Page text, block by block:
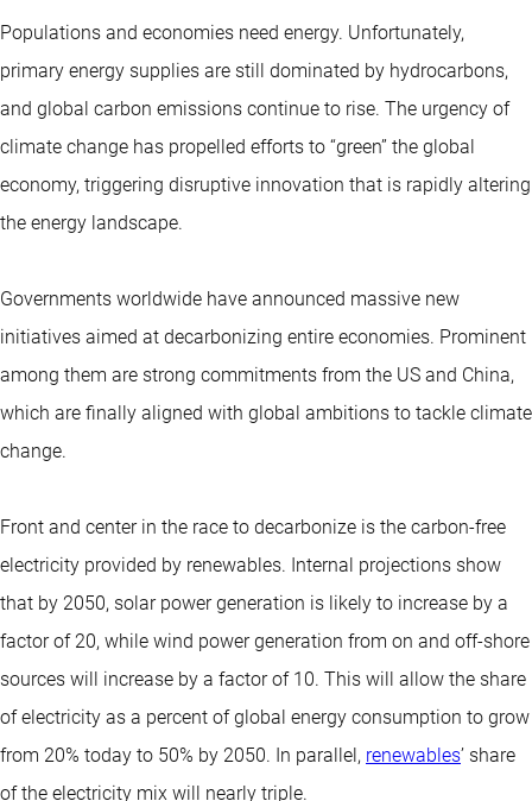
Populations and economies need energy. Unfortunately,
primary energy supplies are still dominated by hydrocarbons,
and global carbon emissions continue to rise. The urgency of
climate change has propelled efforts to “green” the global
economy, triggering disruptive innovation that is rapidly altering
the energy landscape.
Governments worldwide have announced massive new
initiatives aimed at decarbonizing entire economies. Prominent
among them are strong commitments from the US and China,
which are finally aligned with global ambitions to tackle climate
change.
Front and center in the race to decarbonize is the carbon-free
electricity provided by renewables. Internal projections show
that by 2050, solar power generation is likely to increase by a
factor of 20, while wind power generation from on and off-shore
sources will increase by a factor of 10. This will allow the share
of electricity as a percent of global energy consumption to grow
from 20% today to 50% by 2050. In parallel, renewables’ share
of the electricity mix will nearly triple.